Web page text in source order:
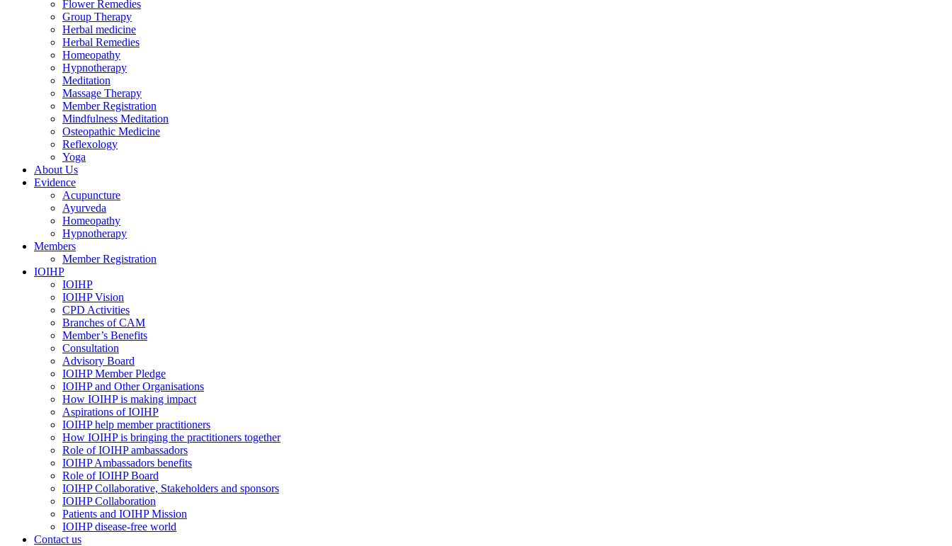
Flower Remedies
Group Therapy
Herbal medicine
Herbal Remedies
Homeopathy
Hypnotherapy
Meditation
Massage Therapy
Member Registration
Mindfulness Meditation
Osteopathic Medicine
Reflexology
Yoga
About Us
Evidence
Acupuncture
Ayurveda
Homeopathy
Hypnotherapy
Members
Member Registration
IOIHP
IOIHP
IOIHP Vision
CPD Activities
Branches of CAM
Member’s Benefits
Consultation
Advisory Board
IOIHP Member Pledge
IOIHP and Other Organisations
How IOIHP is making impact
Aspirations of IOIHP
IOIHP help member practitioners
How IOIHP is bringing the practitioners together
Role of IOIHP ambassadors
IOIHP Ambassadors benefits
Role of IOIHP Board
IOIHP Collaborative, Stakeholders and sponsors
IOIHP Collaboration
Patients and IOIHP Mission
IOIHP disease-free world
Contact us